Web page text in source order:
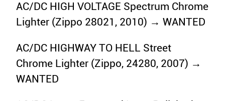
AC/DC HIGH VOLTAGE Spectrum Chrome
Lighter (Zippo 28021, 2010) → WANTED
AC/DC HIGHWAY TO HELL Street
Chrome Lighter (Zippo, 24280, 2007) →
WANTED